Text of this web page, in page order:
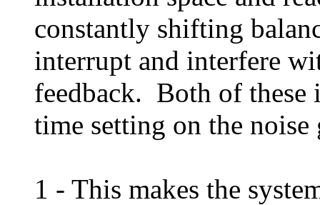
constantly shifting
interrupt and interfere
feedback. Both of these
time setting on the noise
1 - This makes the